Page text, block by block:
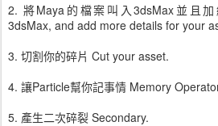
2. 將Maya的檔案叫入3dsMax並且
3dsMax, and add more details for your
3. 切割你的碎片 Cut your asset.
4. 讓Particle幫你記事情 Memory
5. 產生二次碎裂 Secondary.